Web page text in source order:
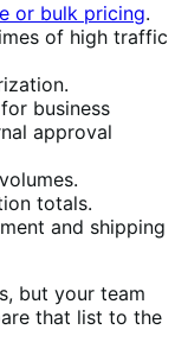
or bulk pricing.
of high traffic
business
approval
totals.
and shipping
but your team
that list to the